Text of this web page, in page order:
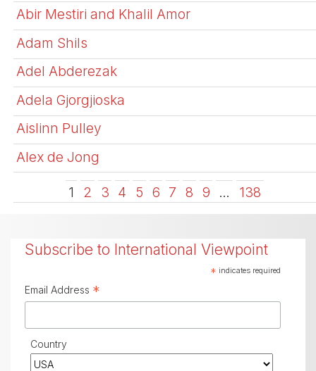
Abir Mestiri and Khalil Amor
Adam Shils
Adel Abderezak
Adela Gjorgjioska
Aislinn Pulley
Alex de Jong
1 2 3 4 5 6 7 8 9 … 138
Subscribe to International Viewpoint
* indicates required
Email Address *
Country